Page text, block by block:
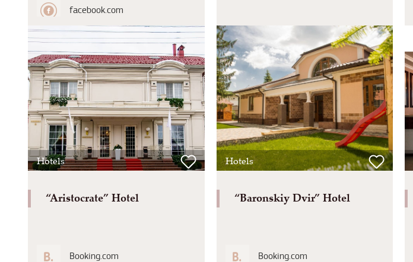
facebook.com
Hotels
“Aristocrate” Hotel
Booking.com
Hotels
“Baronskiy Dvir” Hotel
Booking.com